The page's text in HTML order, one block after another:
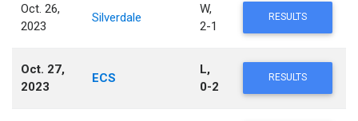
Oct. 26,
2023
Silverdale
W,
2-1
RESULTS
Oct. 27,
2023
ECS
L,
0-2
RESULTS